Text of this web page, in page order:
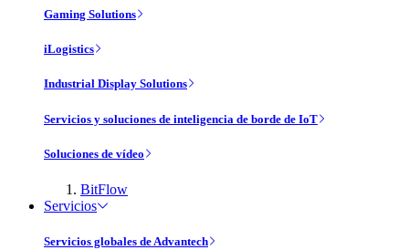
Gaming Solutions
iLogistics
Industrial Display Solutions
Servicios y soluciones de inteligencia de borde de IoT
Soluciones de vídeo
BitFlow
Servicios
Servicios globales de Advantech